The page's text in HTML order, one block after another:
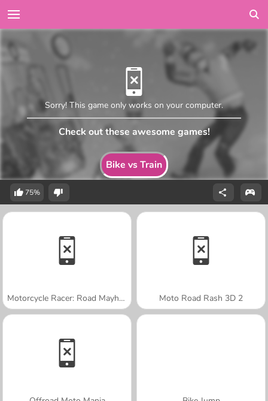
Bike vs Train
Sorry! This game only works on your computer.
Check out these awesome games!
75%
Motorcycle Racer: Road Mayhem Moto Road Rash 3D 2